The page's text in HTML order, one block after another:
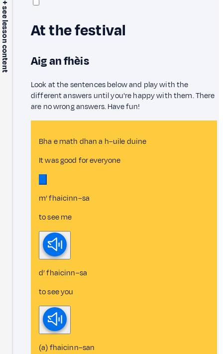
+ see lesson content At the festival
Aig an fhèis
Look at the sentences below and play with the
different answers until you're happy with them. There
are no wrong answers. Have fun!
Bha e math dhan a h–uile duine
It was good for everyone
m’ fhaicinn–sa
to see me
d’ fhaicinn–sa
to see you
(a) fhaicinn–san